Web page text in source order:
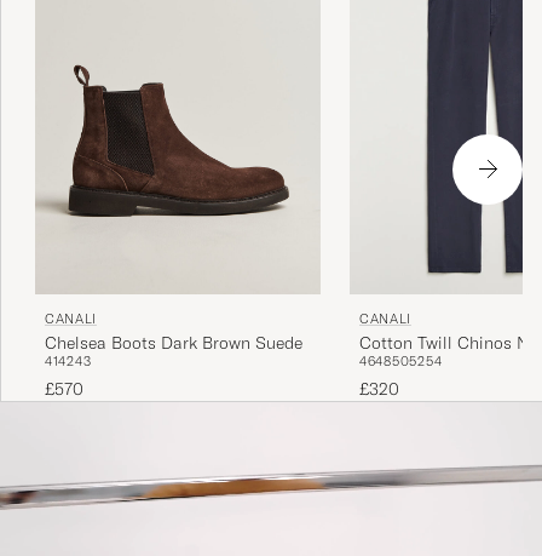
CANALI
Chelsea Boots Dark Brown Suede
414243
£570
CANALI
Cotton Twill Chinos
4648505254
£320